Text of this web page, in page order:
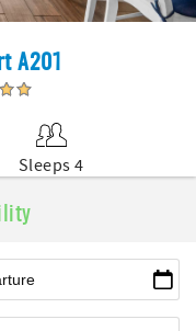
A201
Sleeps 4